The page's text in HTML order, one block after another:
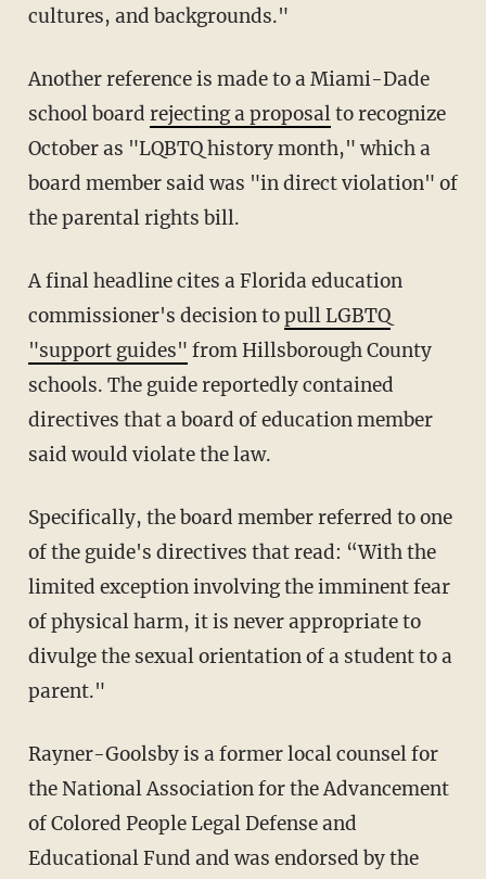
cultures, and backgrounds."
Another reference is made to a Miami-Dade
school board rejecting a proposalto recognize
October as "LQBTQ history month," which a
board member said was "in direct violation" of
the parental rights bill.
A final headline cites a Florida education
commissioner's decision topull LGBTQ
"support guides" from Hillsborough County
schools. The guide reportedly contained
directives that a board of education member
said would violate the law.
Specifically, the board member referred to one
of the guide's directives that read: “With the
limited exception involving the imminent fear
of physical harm, it is never appropriate to
divulge the sexual orientation of a student to a
parent."
Rayner-Goolsby is a former local counsel for
the National Association for the Advancement
of Colored People Legal Defense and
Educational Fund and was endorsed by the